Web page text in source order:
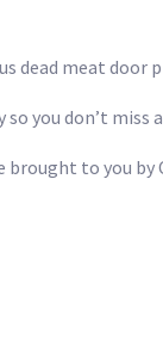
dead meat door
you don’t miss
brought to you